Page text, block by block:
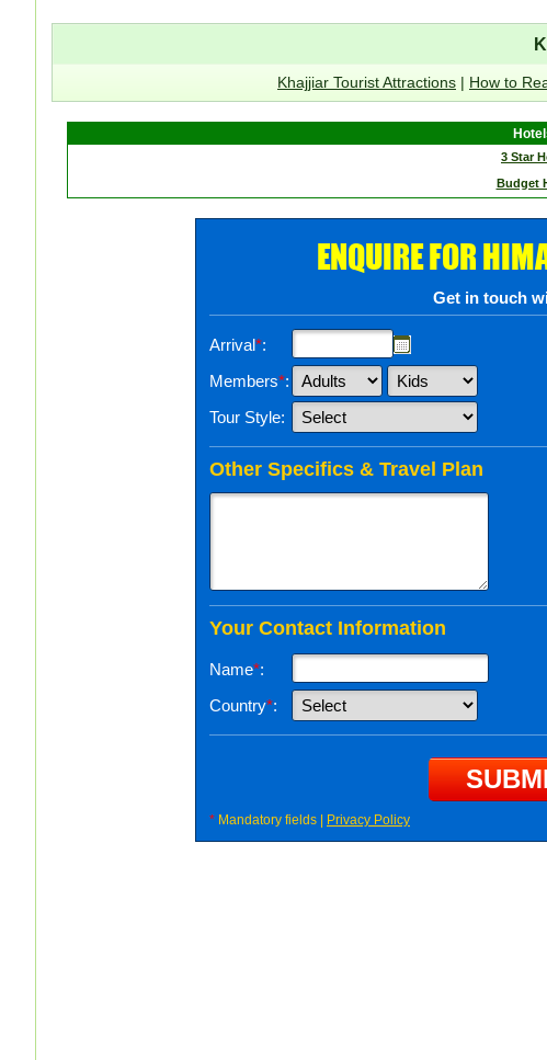
Khajjiar Tourist Attractions | How to
3 Star
Budget
ENQUIRE FOR
Get in touch
Arrival*:
Members*:
Tour Style:
Other Specifics & Travel Plan
Your Contact Information
Name*:
Country*:
* Mandatory fields | Privacy Policy